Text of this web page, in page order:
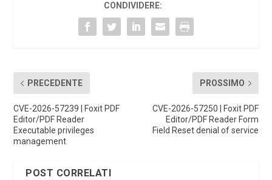
CONDIVIDERE:
PRECEDENTE
CVE-2026-57239 | Foxit PDF
Editor/PDF Reader
Executable privileges
management
PROSSIMO
CVE-2026-57250 | Foxit PDF
Editor/PDF Reader Form
Field Reset denial of service
POST CORRELATI